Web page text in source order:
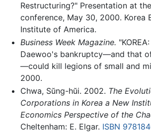
Restructuring?" Presentation at
conference, May 30, 2000. Korea
Institute of America.
Business Week Magazine.
Daewoo's bankruptcy—and that
—could kill legions of small and
2000.
Chwa, Sŭng-hŭi. 2002. The
Corporations in Korea a New
Economics Perspective of the
Cheltenham: E. Elgar. ISBN